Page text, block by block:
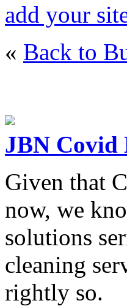
add your
« Back to
JBN Covid
Given that
now, we
solutions
cleaning
rightly so.